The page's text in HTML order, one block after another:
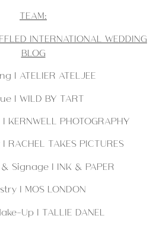
TEAM:
INTERNATIONAL WEDDING
BLOG
| ATELIER ATELJEE
| WILD BY TART
PHOTOGRAPHY
| RACHEL TAKES PICTURES
Signage | INK & PAPER
| MOS LONDON
Up | TALLIE DANEL